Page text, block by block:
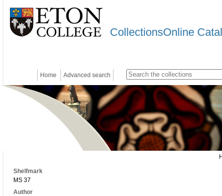
CollectionsOnline
Home Advanced search
Shelfmark
MS 37
Author